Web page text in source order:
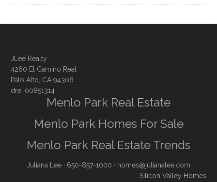
JLee Realty
4260 El Camino Real
Palo Alto, CA 94306
dre: 00851314
Menlo Park Real Estate
Menlo Park Homes For Sale
Menlo Park Real Estate Trends
Juliana Lee · 650-857-1000 · homes@julianalee.com
Silicon Valley Homes